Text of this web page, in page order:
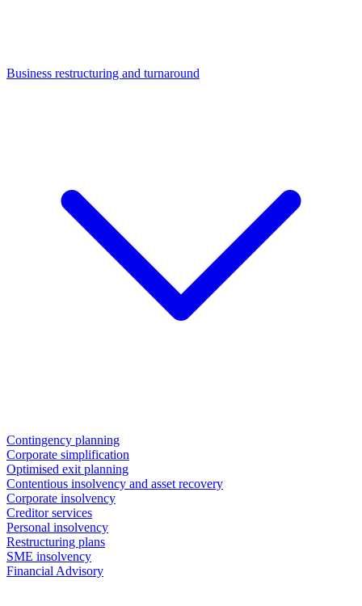
Business restructuring and turnaround
Contingency planning
Corporate simplification
Optimised exit planning
Contentious insolvency and asset recovery
Corporate insolvency
Creditor services
Personal insolvency
Restructuring plans
SME insolvency
Financial Advisory